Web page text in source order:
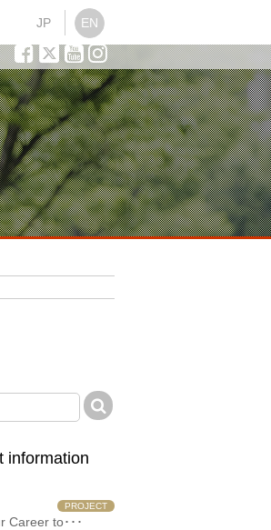
JP EN
information
PROJECT
Career to･･･